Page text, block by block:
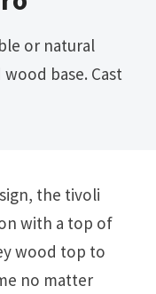
base. Cast
with a top of
wood top to
no matter